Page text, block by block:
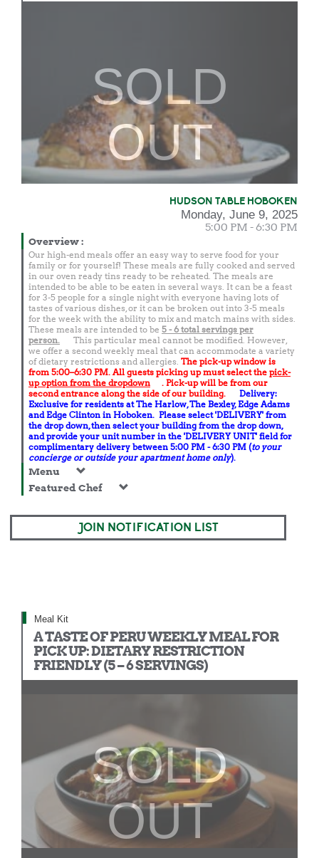
SOLD
OUT
HUDSON TABLE HOBOKEN
Monday, June 9, 2025
5:00 PM - 6:30 PM
Overview:
Our high-end meals offer an easy way to serve food for your
family or for yourself! These meals are fully cooked and served
in our oven ready tins ready to be reheated. The meals are
intended to be able to be eaten in several ways. It can be a feast
for 3-5 people for a single night with everyone having lots of
tastes of various dishes, or it can be broken out into 3-5 meals
for the week with the ability to mix and match mains with sides.
These meals are intended to be 5 - 6 total servings per
person.
This particular meal cannot be modified. However,
we offer a second weekly meal that can accommodate a variety
of dietary restrictions and allergies. The pick-up window is
from 5:00–6:30 PM. All guests picking up must select the pick-
up option from the dropdown
. Pick-up will be from our
second entrance along the side of our building.
Delivery:
Exclusive for residents at The Harlow, The Bexley, Edge Adams
and Edge Clinton in Hoboken. Please select 'DELIVERY' from
the drop down, then select your building from the drop down,
and provide your unit number in the 'DELIVERY UNIT' field for
complimentary delivery between 5:00 PM - 6:30 PM (to your
concierge or outside your apartment home only).
Menu
Featured Chef
JOIN NOTIFICATION LIST
Meal Kit
A TASTE OF PERU WEEKLY MEAL FOR
PICK UP: DIETARY RESTRICTION
FRIENDLY (5 – 6 SERVINGS)
SOLD
OUT